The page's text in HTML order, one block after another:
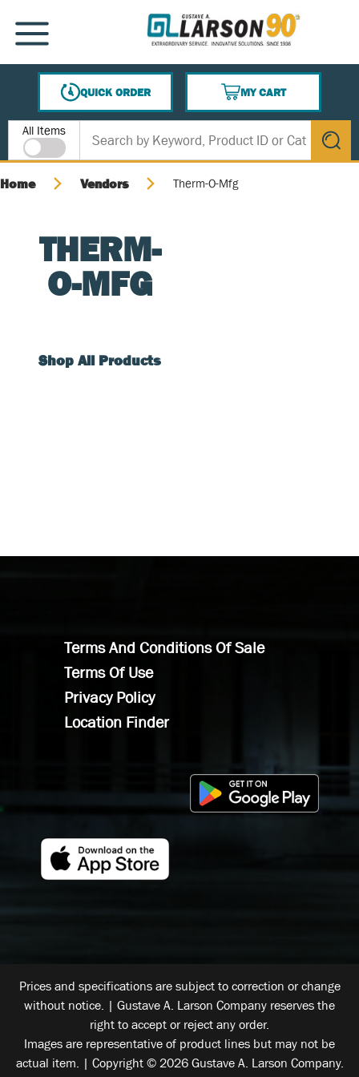
SKIP TO MAIN CONTENT
MENU
QUICK ORDER
MY CART
{0} ITEMS IN CART
Site Search
All Items
submit
Home Vendors Therm-O-Mfg
THERM-
O-MFG
Shop All Products
Terms And Conditions Of Sale
Terms Of Use
Privacy Policy
Location Finder
Prices and specifications are subject to correction or change
without notice. | Gustave A. Larson Company reserves the
right to accept or reject any order.
Images are representative of product lines but may not be
actual item. | Copyright © 2026 Gustave A. Larson Company.